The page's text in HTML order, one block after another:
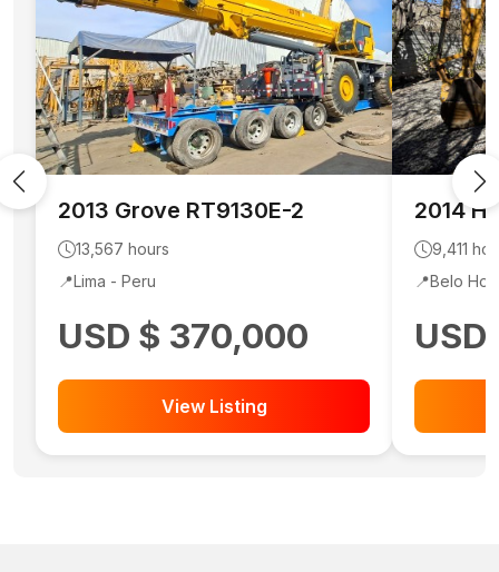
2013 Grove RT9130E-2
13,567 hours
📍Lima - Peru
USD $ 370,000
View Listing
2014
9,411
📍Belo